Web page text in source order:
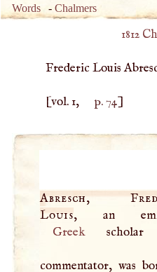
Words -Chalmers
1812
Frederic Louis
[vol. 1, p. 74]
Abresch,
Louis
Greekscholar
commentator, was